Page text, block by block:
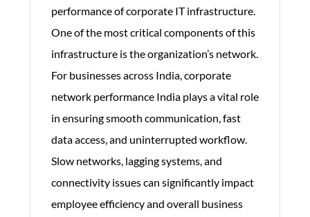
performance of corporate IT infrastructure.
One of the most critical components of this
infrastructure is the organization’s network.
For businesses across India, corporate
network performance India plays a vital role
in ensuring smooth communication, fast
data access, and uninterrupted workflow.
Slow networks, lagging systems, and
connectivity issues can significantly impact
employee efficiency and overall business